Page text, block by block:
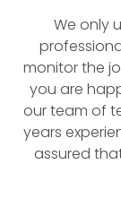
We only
monitor the
you are
our team of
years
assured